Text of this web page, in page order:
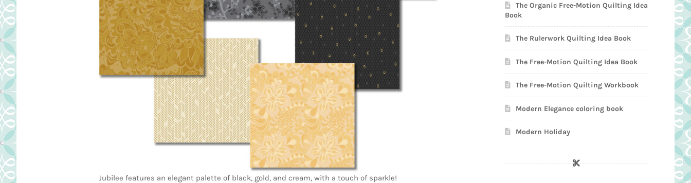
Jubilee features an elegant palette of black, gold, and cream, with a touch of sparkle!
The Organic Free-Motion Quilting Idea
Book
The Rulerwork Quilting Idea Book
The Free-Motion Quilting Idea Book
The Free-Motion Quilting Workbook
Modern Elegance coloring book
Modern Holiday